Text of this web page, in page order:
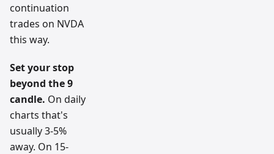
continuation
trades on NVDA
this way.
Set your stop
beyond the 9
candle. On daily
charts that's
usually 3-5%
away. On 15-